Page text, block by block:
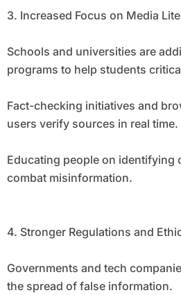
3. Increased Focus on Media
Schools and universities are
programs to help students
Fact-checking initiatives and
users verify sources in real time.
Educating people on identifying
combat misinformation.
4. Stronger Regulations and
Governments and tech
the spread of false information.